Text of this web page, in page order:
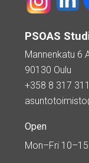
PSOAS
Mannenkatu 6
90130 Oulu
+358 8 317
Open
Mon–Fri 10–15